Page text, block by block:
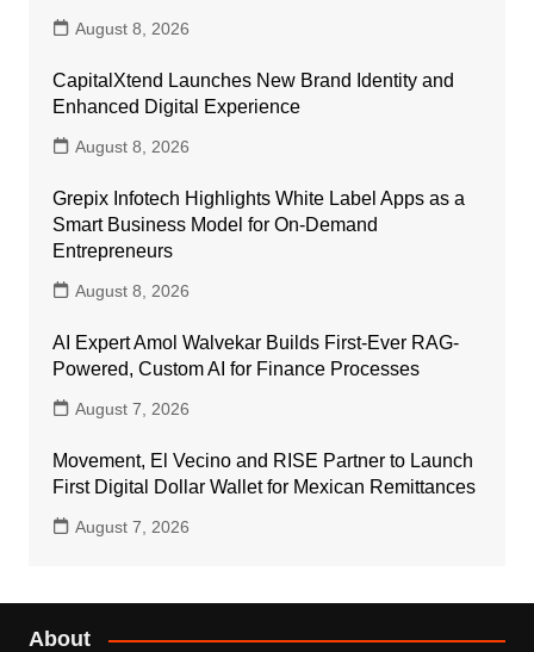
August 8, 2026
CapitalXtend Launches New Brand Identity and
Enhanced Digital Experience
August 8, 2026
Grepix Infotech Highlights White Label Apps as a
Smart Business Model for On-Demand
Entrepreneurs
August 8, 2026
AI Expert Amol Walvekar Builds First-Ever RAG-
Powered, Custom AI for Finance Processes
August 7, 2026
Movement, El Vecino and RISE Partner to Launch
First Digital Dollar Wallet for Mexican Remittances
August 7, 2026
About